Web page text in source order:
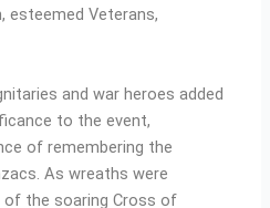
esteemed Veterans,
and war heroes added
to the event,
of remembering the
As wreaths were
the soaring Cross of